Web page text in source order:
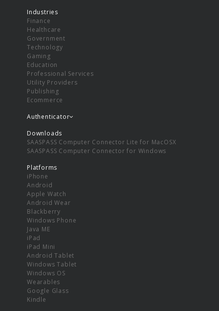
Industries
Finance
Healthcare
Government
Technology
Gaming
Education
Professional Services
Utility Providers
Publishing
Ecommerce
Authenticator
Downloads
SAASPASS Computer Connector Lite for MacOSX
SAASPASS Computer Connector for Windows
Platforms
iPhone
Android
Apple Watch
Android Wear
Blackberry
Windows Phone
Java ME
iPad
iPad Mini
Android Tablet
Windows Tablet
Windows OS
Wearables
Google Glass
Kindle